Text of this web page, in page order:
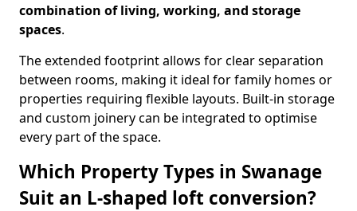
combination of living, working, and storage
spaces.
The extended footprint allows for clear separation
between rooms, making it ideal for family homes or
properties requiring flexible layouts. Built-in storage
and custom joinery can be integrated to optimise
every part of the space.
Which Property Types in Swanage
Suit an L-shaped loft conversion?